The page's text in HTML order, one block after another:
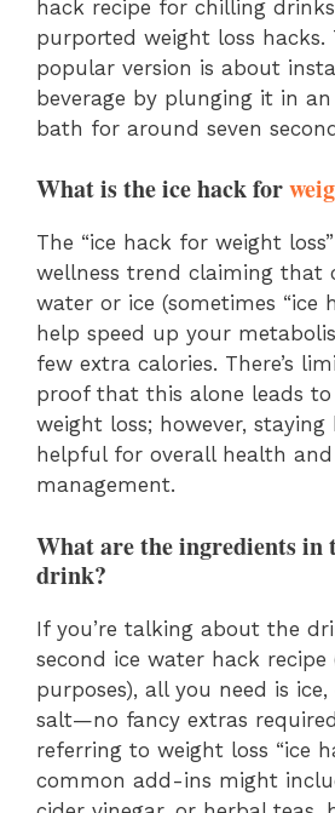
hack recipe for chilling
purported weight loss hacks.
popular version is about
beverage by plunging it in
bath for around seven
What is the ice hack for
The “ice hack for weight
wellness trend claiming that
water or ice (sometimes “ice
help speed up your
few extra calories. There’s
proof that this alone leads
weight loss; however, staying
helpful for overall health
management.
What are the ingredients in
drink?
If you’re talking about the
second ice water hack
purposes), all you need is
salt—no fancy extras
referring to weight loss “ice
common add-ins might